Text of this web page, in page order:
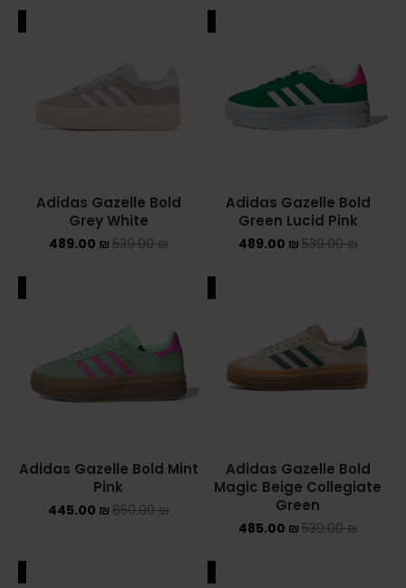
Adidas Gazelle Bold
Green Lucid Pink
539.00₪
489.00 ₪
Adidas Gazelle Bold
Grey White
539.00₪
489.00 ₪
Adidas Gazelle Bold
Magic Beige Collegiate
Green
539.00₪
485.00 ₪
Adidas Gazelle Bold Mint
Pink
650.00₪
445.00 ₪